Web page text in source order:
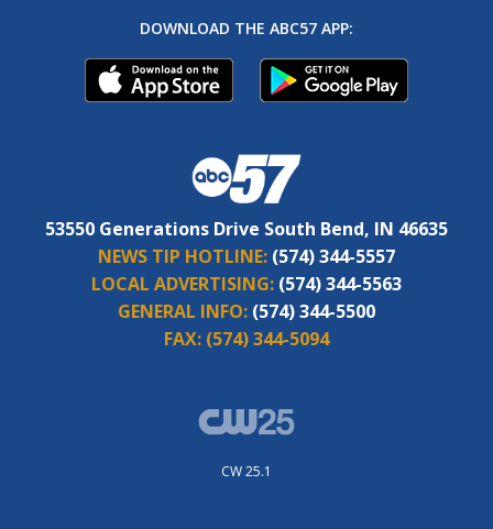
DOWNLOAD THE ABC57 APP:
53550 Generations Drive South Bend, IN 46635
NEWS TIP HOTLINE: (574) 344-5557
LOCAL ADVERTISING: (574) 344-5563
GENERAL INFO: (574) 344-5500
FAX: (574) 344-5094
CW 25.1